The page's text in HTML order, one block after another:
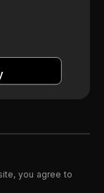
you agree to